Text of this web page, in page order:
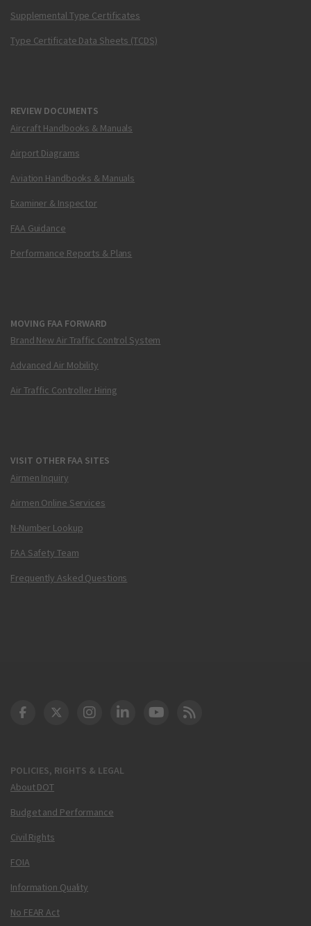
Supplemental Type Certificates
Type Certificate Data Sheets (TCDS)
REVIEW DOCUMENTS
Aircraft Handbooks & Manuals
Airport Diagrams
Aviation Handbooks & Manuals
Examiner & Inspector
FAA Guidance
Performance Reports & Plans
MOVING FAA FORWARD
Brand New Air Traffic Control System
Advanced Air Mobility
Air Traffic Controller Hiring
VISIT OTHER FAA SITES
Airmen Inquiry
Airmen Online Services
N-Number Lookup
FAA Safety Team
Frequently Asked Questions
POLICIES, RIGHTS & LEGAL
About DOT
Budget and Performance
Civil Rights
FOIA
Information Quality
No FEAR Act
DOT Facebook
DOT Twitter
DOT Instagram
DOT LinkedIn
FAA YouTube
Cleared for Takeoff